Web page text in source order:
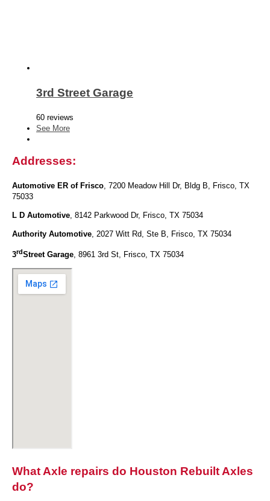
3rd Street Garage
60 reviews
See More
Addresses:
Automotive ER of Frisco , 7200 Meadow Hill Dr, Bldg B, Frisco, TX
75033
L D Automotive , 8142 Parkwood Dr, Frisco, TX 75034
Authority Automotive , 2027 Witt Rd, Ste B, Frisco, TX 75034
3rdStreet Garage, 8961 3rd St, Frisco, TX 75034
What Axle repairs do Houston Rebuilt Axles
do?